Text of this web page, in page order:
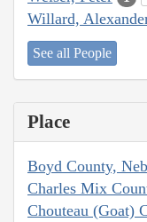
Willard,
See all People
Place
Boyd County,
Charles Mix
Chouteau (Goat)